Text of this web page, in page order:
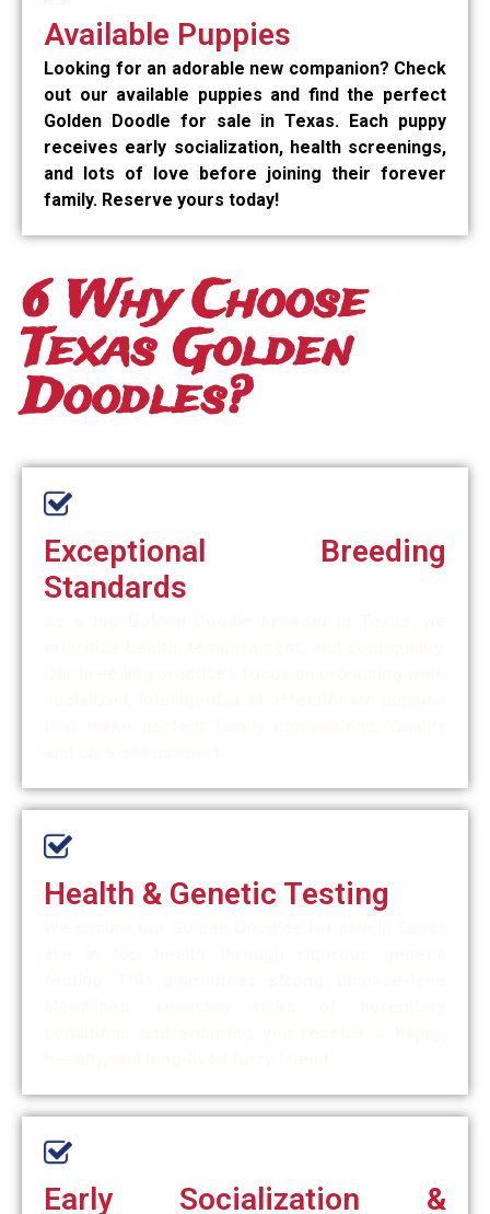
Available Puppies
Looking for an adorable new companion? Check
out our available puppies and find the perfect
Golden Doodle for sale in Texas. Each puppy
receives early socialization, health screenings,
and lots of love before joining their forever
family. Reserve yours today!
6 Why Choose
Texas Golden
Doodles?
Exceptional Breeding
Standards
Health & Genetic Testing
Early Socialization &